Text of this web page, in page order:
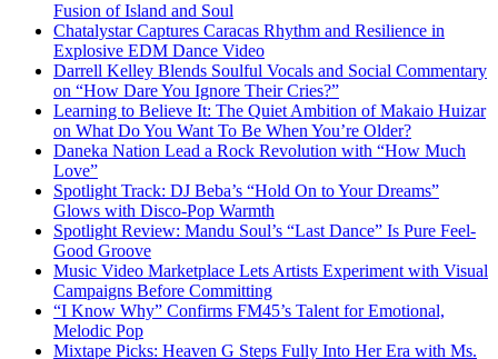
Fusion of Island and Soul
Chatalystar Captures Caracas Rhythm and Resilience in
Explosive EDM Dance Video
Darrell Kelley Blends Soulful Vocals and Social Commentary
on “How Dare You Ignore Their Cries?”
Learning to Believe It: The Quiet Ambition of Makaio Huizar
on What Do You Want To Be When You’re Older?
Daneka Nation Lead a Rock Revolution with “How Much
Love”
Spotlight Track: DJ Beba’s “Hold On to Your Dreams”
Glows with Disco-Pop Warmth
Spotlight Review: Mandu Soul’s “Last Dance” Is Pure Feel-
Good Groove
Music Video Marketplace Lets Artists Experiment with Visual
Campaigns Before Committing
“I Know Why” Confirms FM45’s Talent for Emotional,
Melodic Pop
Mixtape Picks: Heaven G Steps Fully Into Her Era with Ms.